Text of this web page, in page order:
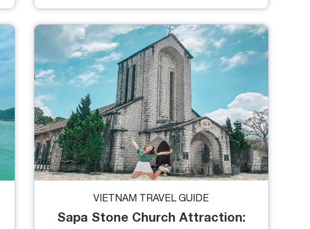
stunning landscapes of valleys, rice paddies,
a perfect balance of tranquility and adventure.
Ready to explore? Let’s dive into the top
things to do in Hoa Binh and plan your journey.
VIETNAM TRAVEL GUIDE
Sapa Stone Church Attraction: